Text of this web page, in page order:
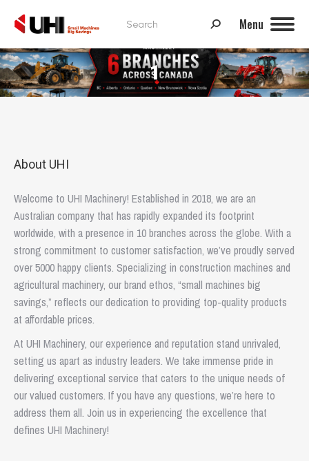
Menu
Search:
1
About UHI
Welcome to UHI Machinery! Established in 2018, we are an
Australian company that has rapidly expanded its footprint
worldwide, with a presence in 10 branches across the globe. With a
strong commitment to customer satisfaction, we’ve proudly served
over 5000 happy clients. Specializing in construction machines and
agricultural machinery, our brand ethos, “small machines big
savings,” reflects our dedication to providing top-quality products
at affordable prices.
At UHI Machinery, our experience and reputation stand unrivaled,
setting us apart as industry leaders. We take immense pride in
delivering exceptional service that caters to the unique needs of
our valued customers. If you have any questions, we’re here to
address them all. Join us in experiencing the excellence that
defines UHI Machinery!